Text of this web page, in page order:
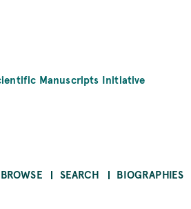
Manuscripts Initiative
BROWSE SEARCH BIOGRAPHIES